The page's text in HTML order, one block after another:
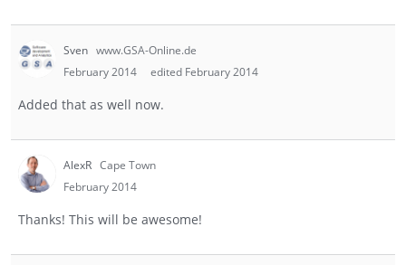
Sven www.GSA-Online.de
February 2014
edited February 2014
Added that as well now.
AlexR Cape Town
February 2014
Thanks! This will be awesome!